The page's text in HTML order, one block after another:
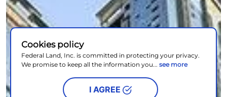
Cookies policy
Federal Land, Inc. is committed in protecting your privacy.
We promise to keep all the information you... see more
I AGREE